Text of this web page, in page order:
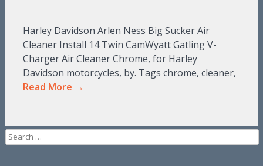
Harley Davidson Arlen Ness Big Sucker Air
Cleaner Install 14 Twin CamWyatt Gatling V-
Charger Air Cleaner Chrome, for Harley
Davidson motorcycles, by. Tags chrome, cleaner,
Read More →
Search for: